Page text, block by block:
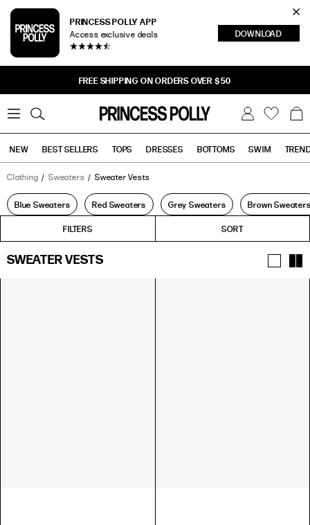
PRINCESS POLLY APP
Access exclusive deals DOWNLOAD
FREE SHIPPING ON ORDERS OVER $50
W
s
l
s
B
g
0
NEW BEST SELLERS TOPS DRESSES BOTTOMS SWIM
Clothing Sweaters Sweater Vests
Blue Sweaters Red Sweaters Grey Sweaters Brown
FILTERS
FILTERS SORT
SWEATER VESTS